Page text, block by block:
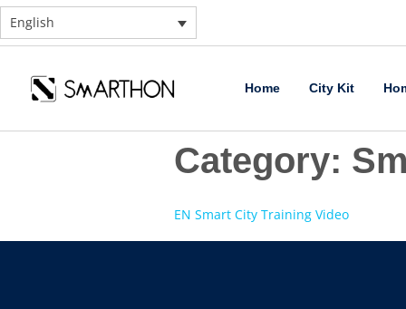
English
Home City Kit
Category:
EN Smart City Training Video